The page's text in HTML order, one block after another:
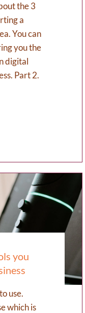
the 3
a
You can
you the
digital
Part 2.
you
use.
which is